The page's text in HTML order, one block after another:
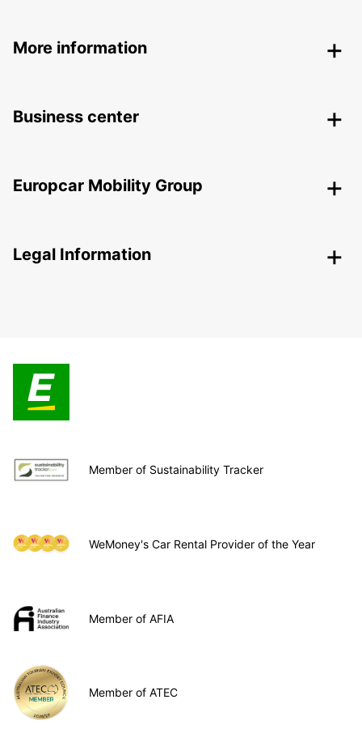
More information
Business center
Europcar Mobility Group
Legal Information
Member of Sustainability Tracker
WeMoney's Car Rental Provider of the Year
Member of AFIA
Member of ATEC